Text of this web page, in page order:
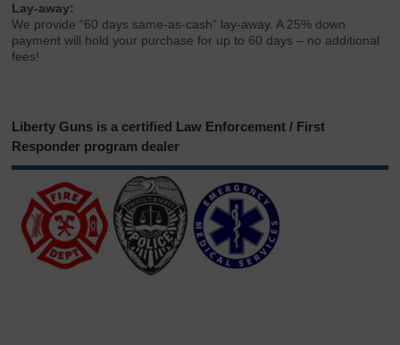
Lay-away:
We provide “60 days same-as-cash” lay-away. A 25% down
payment will hold your purchase for up to 60 days – no additional
fees!
Liberty Guns is a certified Law Enforcement / First
Responder program dealer